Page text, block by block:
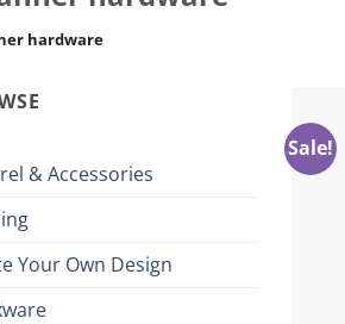
hardware
& Accessories
Your Own Design
Sale!